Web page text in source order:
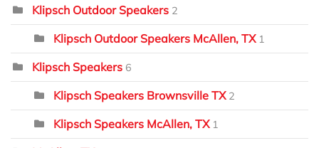
Klipsch Outdoor Speakers 2
Klipsch Outdoor Speakers McAllen, TX 1
Klipsch Speakers 6
Klipsch Speakers Brownsville TX 2
Klipsch Speakers McAllen, TX 1